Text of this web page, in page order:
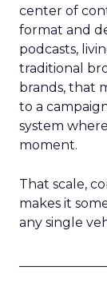
center of
format and
podcasts,
traditional
brands, that
to a
system
moment.
That scale,
makes it
any single